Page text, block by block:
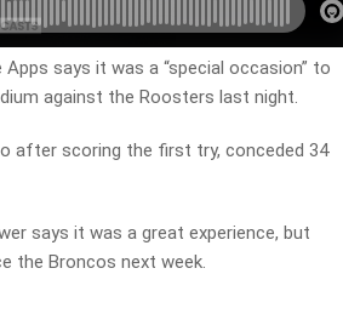
says it was a “special occasion” to
against the Roosters last night.
after scoring the first try, conceded 34
says it was a great experience, but
the Broncos next week.